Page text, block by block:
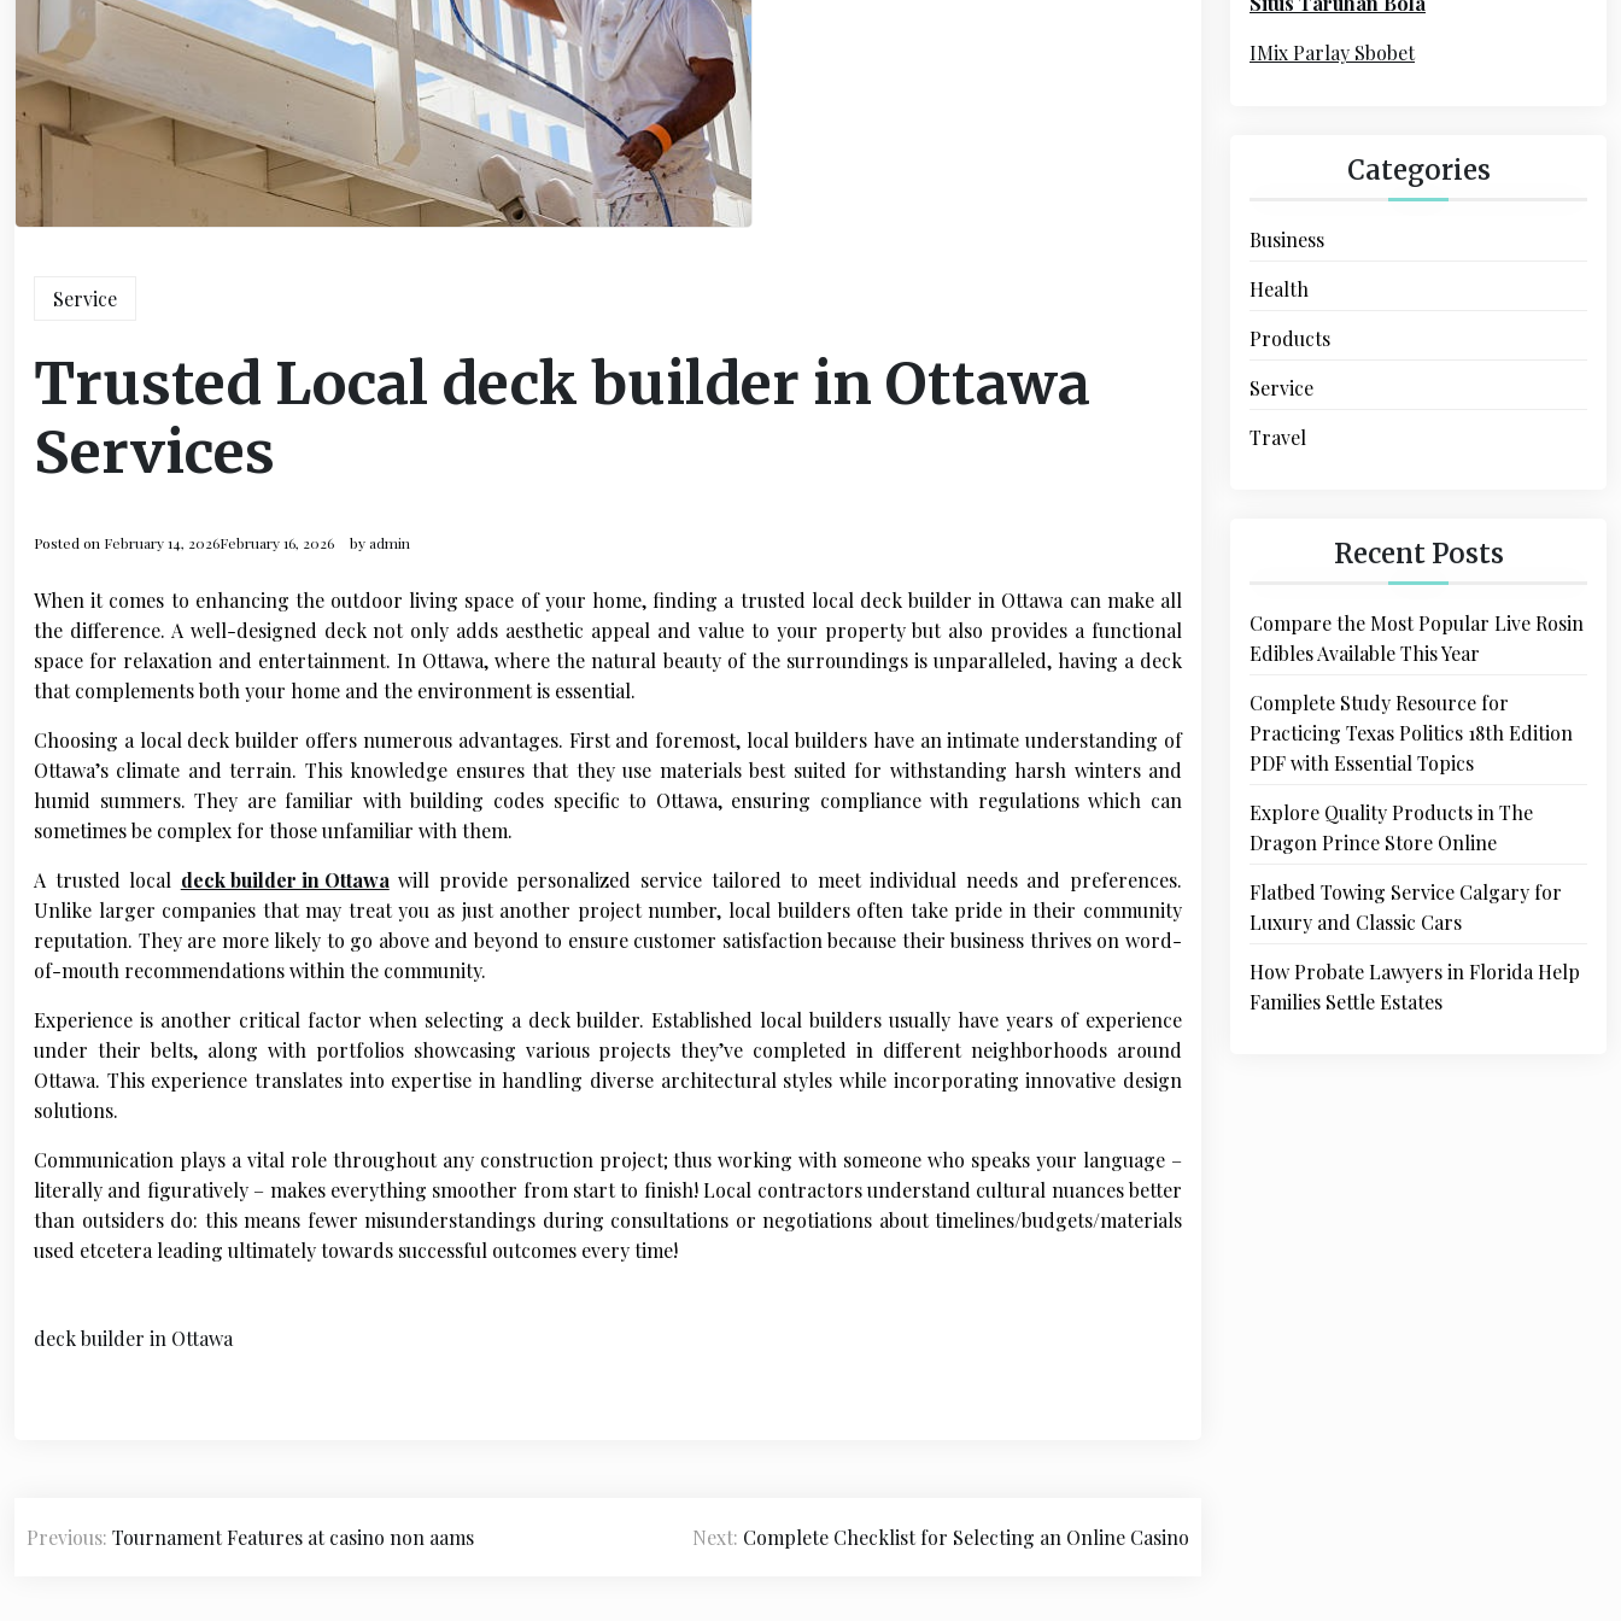
Service
Trusted Local deck builder in Ottawa
Services
Posted on February 14, 2026February 16, 2026 byadmin
When it comes to enhancing the outdoor living space of your home, finding a trusted local deck builder in Ottawa can make all
the difference. A well-designed deck not only adds aesthetic appeal and value to your property but also provides a functional
space for relaxation and entertainment. In Ottawa, where the natural beauty of the surroundings is unparalleled, having a deck
that complements both your home and the environment is essential.
Choosing a local deck builder offers numerous advantages. First and foremost, local builders have an intimate understanding of
Ottawa’s climate and terrain. This knowledge ensures that they use materials best suited for withstanding harsh winters and
humid summers. They are familiar with building codes specific to Ottawa, ensuring compliance with regulations which can
sometimes be complex for those unfamiliar with them.
A trusted local deck builder in Ottawa will provide personalized service tailored to meet individual needs and preferences.
Unlike larger companies that may treat you as just another project number, local builders often take pride in their community
reputation. They are more likely to go above and beyond to ensure customer satisfaction because their business thrives on word-
of-mouth recommendations within the community.
Experience is another critical factor when selecting a deck builder. Established local builders usually have years of experience
under their belts, along with portfolios showcasing various projects they’ve completed in different neighborhoods around
Ottawa. This experience translates into expertise in handling diverse architectural styles while incorporating innovative design
solutions.
Communication plays a vital role throughout any construction project; thus working with someone who speaks your language –
literally and figuratively – makes everything smoother from start to finish! Local contractors understand cultural nuances better
than outsiders do: this means fewer misunderstandings during consultations or negotiations about timelines/budgets/materials
used etcetera leading ultimately towards successful outcomes every time!
deck builder in Ottawa
oPrevious: Tournament Features at casino non aams Next: Complete Checklist for Selecting an Online Casino
r
IMix Parlay Sbobet
Categories
Business
Health
Products
Service
Travel
Recent Posts
Compare the Most Popular Live Rosin
Edibles Available This Year
Complete Study Resource for
Practicing Texas Politics 18th Edition
PDF with Essential Topics
Explore Quality Products in The
Dragon Prince Store Online
Flatbed Towing Service Calgary for
Luxury and Classic Cars
How Probate Lawyers in Florida Help
Families Settle Estates